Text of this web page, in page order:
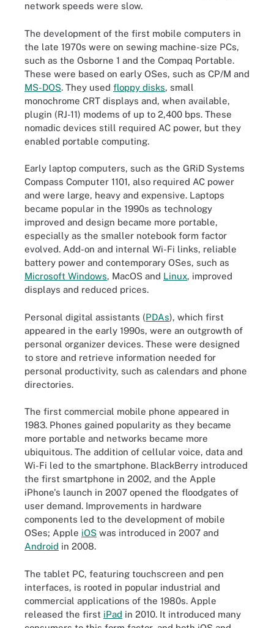
network speeds were slow.
The development of the first mobile computers in
the late 1970s were on sewing machine-size PCs,
such as the Osborne 1 and the Compaq Portable.
These were based on early OSes, such as CP/M and
MS-DOS. They used floppy disks, small
monochrome CRT displays and, when available,
plugin (RJ-11) modems of up to 2,400 bps. These
nomadic devices still required AC power, but they
enabled portable computing.
Early laptop computers, such as the GRiD Systems
Compass Computer 1101, also required AC power
and were large, heavy and expensive. Laptops
became popular in the 1990s as technology
improved and design became more portable,
especially as the smaller notebook form factor
evolved. Add-on and internal Wi-Fi links, reliable
battery power and contemporary OSes, such as
Microsoft Windows, MacOS and Linux, improved
displays and reduced prices.
Personal digital assistants (PDAs), which first
appeared in the early 1990s, were an outgrowth of
personal organizer devices. These were designed
to store and retrieve information needed for
personal productivity, such as calendars and phone
directories.
The first commercial mobile phone appeared in
1983. Phones gained popularity as they became
more portable and networks became more
ubiquitous. The addition of cellular voice, data and
Wi-Fi led to the smartphone. BlackBerry introduced
the first smartphone in 2002, and the Apple
iPhone's launch in 2007 opened the floodgates of
user demand. Improvements in hardware
components led to the development of mobile
OSes; Apple iOS was introduced in 2007 and
Android in 2008.
The tablet PC, featuring touchscreen and pen
interfaces, is rooted in popular industrial and
commercial applications of the 1980s. Apple
released the first iPad in 2010. It introduced many